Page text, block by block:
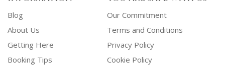
Blog
About Us
Getting Here
Booking Tips
Our Commitment
Terms and Conditions
Privacy Policy
Cookie Policy